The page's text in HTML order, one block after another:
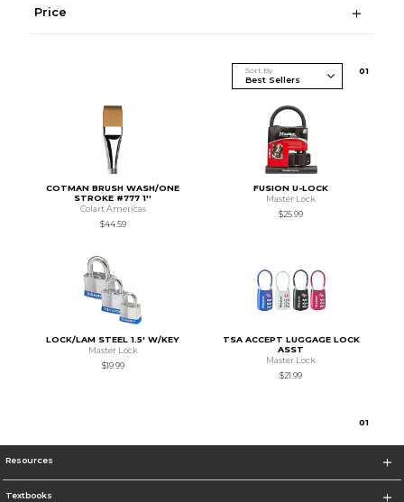
Price
Sort By 01
COTMAN BRUSH WASH/ONE
STROKE #777 1''
Colart Americas
$44.59
FUSION U-LOCK
Master Lock
$25.99
LOCK/LAM STEEL 1.5' W/KEY
Master Lock
$19.99
TSA ACCEPT LUGGAGE LOCK
ASST
Master Lock
$21.99
01
Resources
Textbooks